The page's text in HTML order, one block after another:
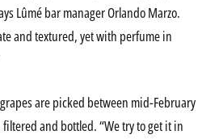
Lûmé bar manager Orlando Marzo.
and textured, yet with perfume in
are picked between mid-February
and bottled. “We try to get it in